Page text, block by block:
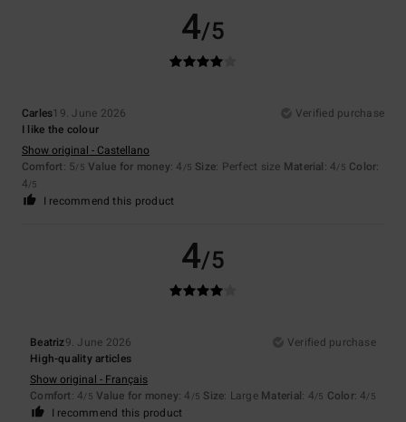
4/5
Carles19. June 2026
Verified purchase
I like the colour
Show original - Castellano
Comfort: 5/5 Value for money: 4 /5 Size: Perfect size Material: 4/5 Color:
4/5
I recommend this product
4/5
Beatriz9. June 2026
Verified purchase
High-quality articles
Show original - Français
Comfort: 4/5 Value for money: 4 /5 Size: Large Material: 4/5 Color: 4/5
I recommend this product